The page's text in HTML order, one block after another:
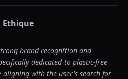
Ethique
brand recognition and
dedicated to plastic-free
aligning with the user's search for